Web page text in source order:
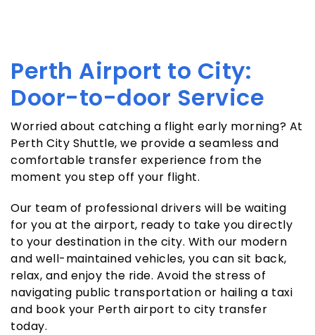
Perth Airport to City:
Door-to-door Service
Worried about catching a flight early morning? At
Perth City Shuttle, we provide a seamless and
comfortable transfer experience from the
moment you step off your flight.
Our team of professional drivers will be waiting
for you at the airport, ready to take you directly
to your destination in the city. With our modern
and well-maintained vehicles, you can sit back,
relax, and enjoy the ride. Avoid the stress of
navigating public transportation or hailing a taxi
and book your Perth airport to city transfer
today.